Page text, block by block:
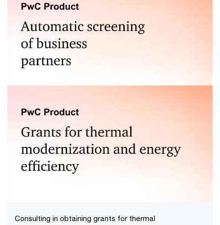
Test the correctness of e-invoices generated for the
A tool for assessing the risk associated with
cooperation with business partners
Consulting in obtaining grants for thermal